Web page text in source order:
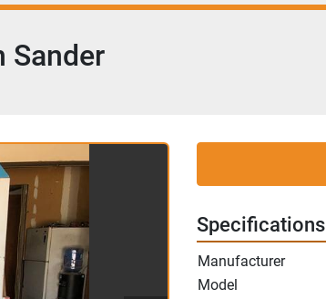
Sander
Specifications
Manufacturer
Model